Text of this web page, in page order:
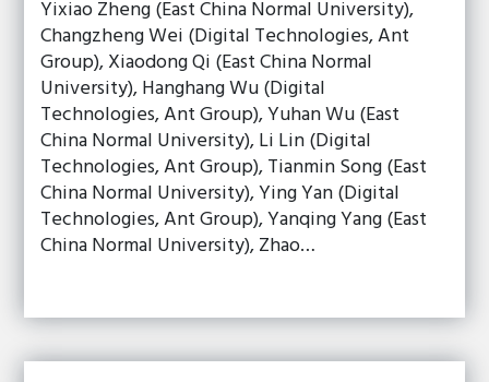
Yixiao Zheng (East China Normal University),
Changzheng Wei (Digital Technologies, Ant
Group), Xiaodong Qi (East China Normal
University), Hanghang Wu (Digital
Technologies, Ant Group), Yuhan Wu (East
China Normal University), Li Lin (Digital
Technologies, Ant Group), Tianmin Song (East
China Normal University), Ying Yan (Digital
Technologies, Ant Group), Yanqing Yang (East
China Normal University), Zhao…